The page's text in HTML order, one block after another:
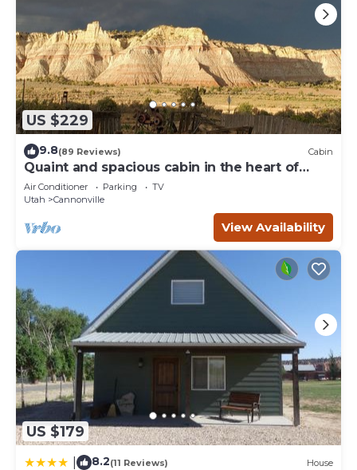
US $229
9.8(89 Reviews) Cabin
Quaint and spacious cabin in the heart of
Bryce Canyon Country
Air Conditioner Parking
TV
Utah
Cannonville
View Availability
US $179
8.2(11 Reviews) House